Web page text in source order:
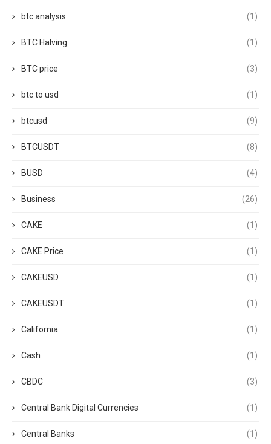
btc analysis (1)
BTC Halving (1)
BTC price (3)
btc to usd (1)
btcusd (9)
BTCUSDT (8)
BUSD (4)
Business (26)
CAKE (1)
CAKE Price (1)
CAKEUSD (1)
CAKEUSDT (1)
California (1)
Cash (1)
CBDC (3)
Central Bank Digital Currencies (1)
Central Banks (1)